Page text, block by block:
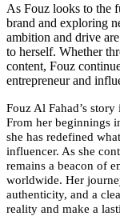
As Fouz looks to the
brand and exploring
ambition and drive
to herself. Whether
content, Fouz
entrepreneur and
Fouz Al Fahad’s
From her beginnings
she has redefined
influencer. As she
remains a beacon of
worldwide. Her
authenticity, and a
reality and make a